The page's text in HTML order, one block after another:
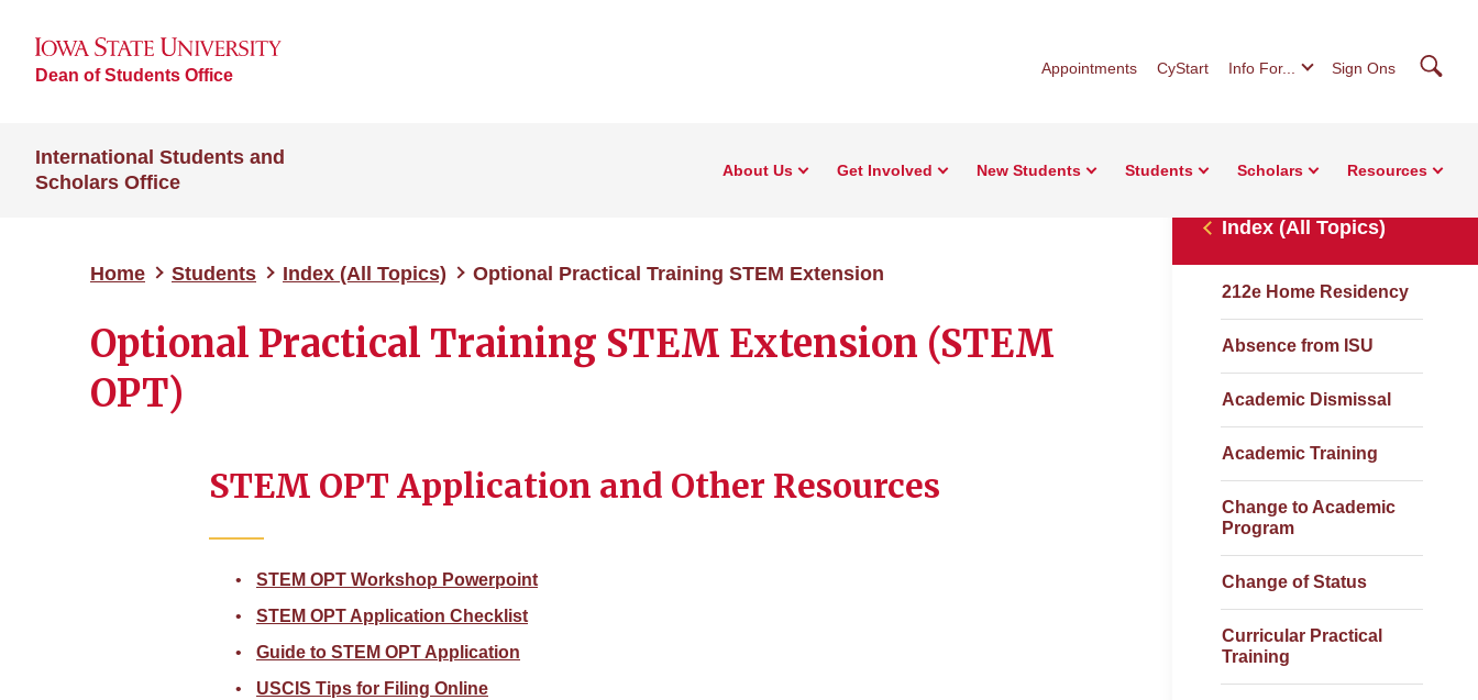
Dean of Students Office Appointments CyStart Info For... Sign Ons
International Students and
Scholars Office
About Us Get Involved New Students Students Scholars Resources
Home Students Index (All Topics) Optional Practical Training STEM Extension
Optional Practical Training STEM Extension (STEM
OPT)
Index (All Topics)
212e Home Residency
Absence from ISU
Academic Dismissal
Academic Training
Change to Academic
Program
Change of Status
Curricular Practical
Training
STEM OPT Application and Other Resources
STEM OPT Workshop Powerpoint
STEM OPT Application Checklist
Guide to STEM OPT Application
USCIS Tips for Filing Online